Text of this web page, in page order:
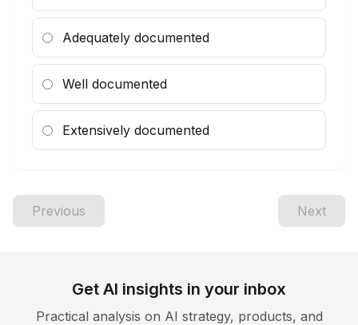
Adequately documented
Well documented
Extensively documented
Previous Next
Get AI insights in your inbox
Practical analysis on AI strategy, products, and